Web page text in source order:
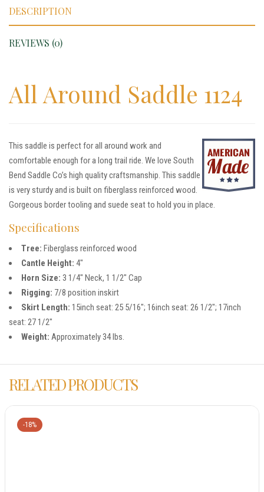
DESCRIPTION
REVIEWS (0)
All Around Saddle 1124
This saddle is perfect for all around work and
comfortable enough for a long trail ride. We love South
Bend Saddle Co’s high quality craftsmanship. This saddle
is very sturdy and is built on fiberglass reinforced wood.
Gorgeous border tooling and suede seat to hold you in place.
Specifications
Tree: Fiberglass reinforced wood
Cantle Height: 4″
Horn Size: 3 1/4″ Neck, 1 1/2″ Cap
Rigging: 7/8 position inskirt
Skirt Length: 15inch seat: 25 5/16″; 16inch seat: 26 1/2″; 17inch
seat: 27 1/2″
Weight: Approximately 34 lbs.
RELATED PRODUCTS
-18%